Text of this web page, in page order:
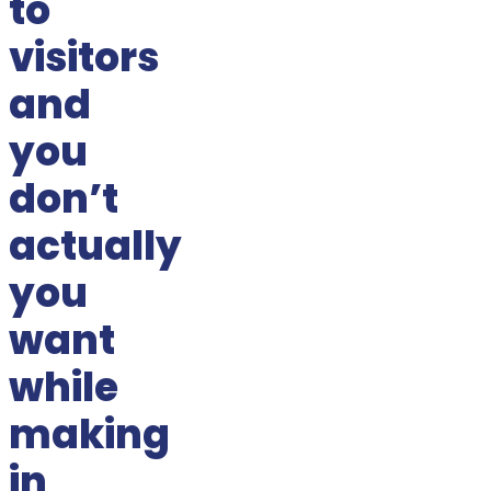
visitors
and
you
don’t
actually
you
want
while
making